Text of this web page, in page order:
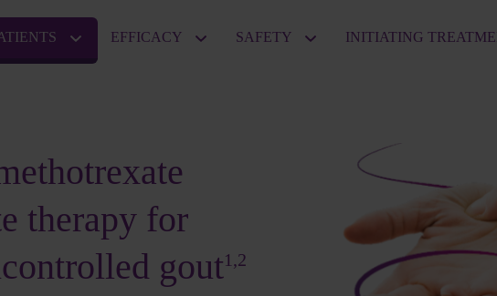
EFFICACY SAFETY INITIATING
therapy for
gout1,2